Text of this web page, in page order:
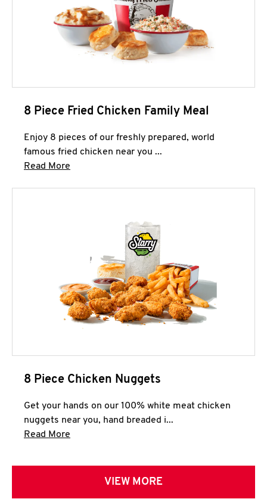
8 Piece Fried Chicken Family Meal
Enjoy 8 pieces of our freshly prepared, world
famous fried chicken near you ...
Read More
8 Piece Chicken Nuggets
Get your hands on our 100% white meat chicken
nuggets near you, hand breaded i...
Read More
VIEW MORE